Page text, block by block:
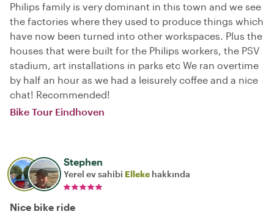
Philips family is very dominant in this town and we see
the factories where they used to produce things which
have now been turned into other workspaces. Plus the
houses that were built for the Philips workers, the PSV
stadium, art installations in parks etc We ran overtime
by half an hour as we had a leisurely coffee and a nice
chat! Recommended!
Bike Tour Eindhoven
Stephen
Yerel ev sahibi Elleke hakkında
Nice bike ride